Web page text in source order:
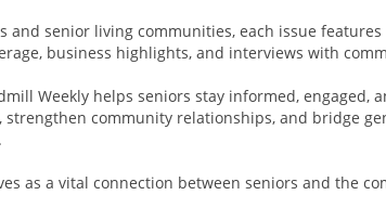
senior living communities, each issue
business highlights, and interviews with
Weekly helps seniors stay informed, engaged,
community relationships, and bridge
as a vital connection between seniors and the